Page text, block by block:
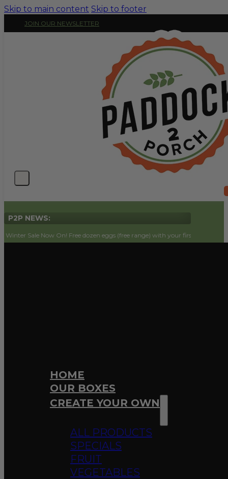
Skip to main content Skip to footer
JOIN OUR NEWSLETTER
P2P NEWS:
Now On! Free dozen eggs (free range) with your first order! Simply add to
HOME
OUR BOXES
CREATE YOUR OWN
ALL PRODUCTS
SPECIALS
FRUIT
VEGETABLES